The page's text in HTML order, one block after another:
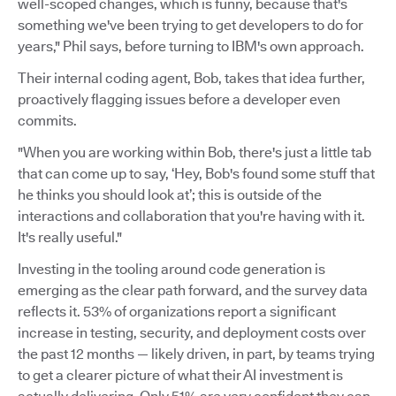
well-scoped changes, which is funny, because that's
something we've been trying to get developers to do for
years," Phil says, before turning to IBM's own approach.
Their internal coding agent, Bob, takes that idea further,
proactively flagging issues before a developer even
commits.
"When you are working within Bob, there's just a little tab
that can come up to say, ‘Hey, Bob's found some stuff that
he thinks you should look at’; this is outside of the
interactions and collaboration that you're having with it.
It's really useful."
Investing in the tooling around code generation is
emerging as the clear path forward, and the survey data
reflects it. 53% of organizations report a significant
increase in testing, security, and deployment costs over
the past 12 months — likely driven, in part, by teams trying
to get a clearer picture of what their AI investment is